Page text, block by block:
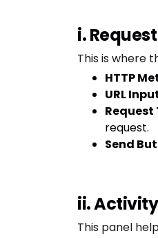
i.
This is where
HTTP
URL
Request
request.
Send
ii.
This panel